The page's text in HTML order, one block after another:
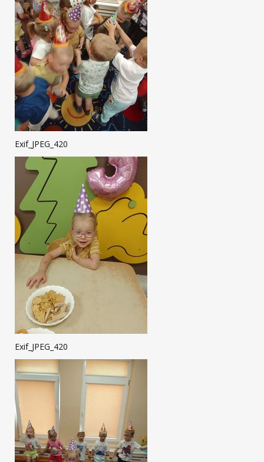
Exif_JPEG_420
Exif_JPEG_420